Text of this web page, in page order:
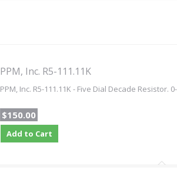
PPM, Inc. R5-111.11K
PPM, Inc. R5-111.11K - Five Dial Decade Resistor.
$150.00
Add to Cart